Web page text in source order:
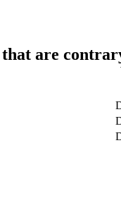
that are